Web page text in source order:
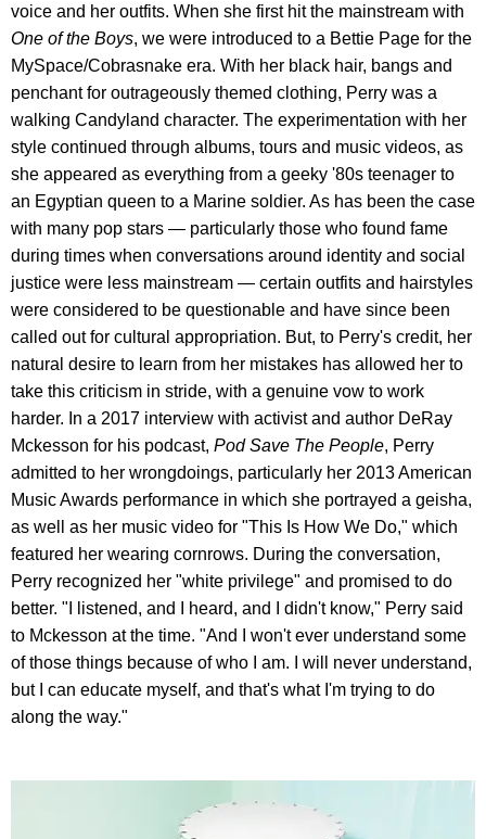
voice and her outfits. When she first hit the mainstream with
One of the Boys, we were introduced to a Bettie Page for the
MySpace/Cobrasnake era. With her black hair, bangs and
penchant for outrageously themed clothing, Perry was a
walking Candyland character. The experimentation with her
style continued through albums, tours and music videos, as
she appeared as everything from a geeky '80s teenager to
an Egyptian queen to a Marine soldier. As has been the case
with many pop stars — particularly those who found fame
during times when conversations around identity and social
justice were less mainstream — certain outfits and hairstyles
were considered to be questionable and have since been
called out for cultural appropriation. But, to Perry's credit, her
natural desire to learn from her mistakes has allowed her to
take this criticism in stride, with a genuine vow to work
harder. In a 2017 interview with activist and author DeRay
Mckesson for his podcast, Pod Save The People, Perry
admitted to her wrongdoings, particularly her 2013 American
Music Awards performance in which she portrayed a geisha,
as well as her music video for "This Is How We Do," which
featured her wearing cornrows. During the conversation,
Perry recognized her "white privilege" and promised to do
better. "I listened, and I heard, and I didn't know," Perry said
to Mckesson at the time. "And I won't ever understand some
of those things because of who I am. I will never understand,
but I can educate myself, and that's what I'm trying to do
along the way."